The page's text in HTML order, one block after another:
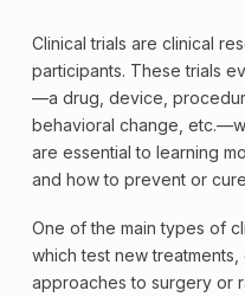
Clinical trials are clinical
participants. These trials
—a drug, device,
behavioral change,
are essential to learning
and how to prevent or
One of the main types of
which test new
approaches to surgeryor